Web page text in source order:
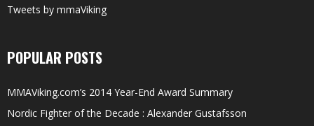
Tweets by mmaViking
POPULAR POSTS
MMAViking.com’s 2014 Year-End Award Summary
Nordic Fighter of the Decade : Alexander Gustafsson